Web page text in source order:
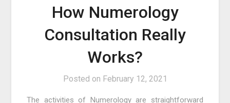
How Numerology
Consultation Really
Works?
Posted on February 12, 2021
The activities of Numerology are straightforward